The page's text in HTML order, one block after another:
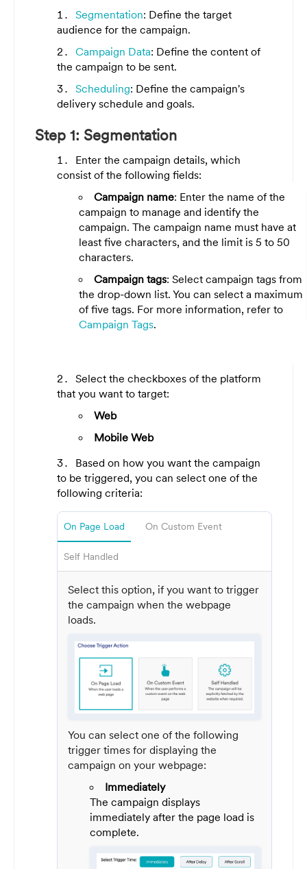
Segmentation: Define the target
audience for the campaign.
Campaign Data: Define the content of
the campaign to be sent.
Scheduling: Define the campaign's
delivery schedule and goals.
Step 1: Segmentation
Enter the campaign details, which
consist of the following fields:
Campaign name: Enter the name of the
campaign to manage and identify the
campaign. The campaign name must have at
least five characters, and the limit is 5 to 50
characters.
Campaign tags: Select campaign tags from
the drop-down list. You can select a maximum
of five tags. For more information, refer to
Campaign Tags.
Select the checkboxes of the platform
that you want to target:
Web
Mobile Web
Based on how you want the campaign
to be triggered, you can select one of the
following criteria:
On Page Load On Custom Event
Self Handled
Select this option, if you want to trigger
the campaign when the webpage
loads.
You can select one of the following
trigger times for displaying the
campaign on your webpage:
Immediately
The campaign displays
immediately after the page load is
complete.